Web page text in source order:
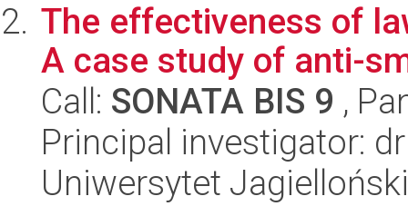
The effectiveness of
A case study of anti-
Call: SONATA BIS 9 ,
Principal investigator:
Uniwersytet